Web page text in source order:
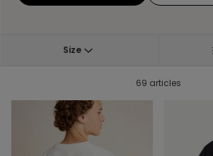
Size
69 articles